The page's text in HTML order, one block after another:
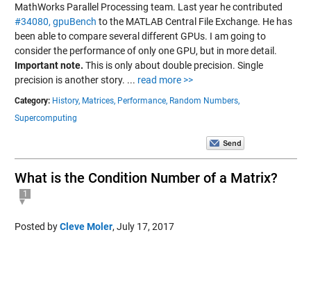
MathWorks Parallel Processing team. Last year he contributed
#34080, gpuBench to the MATLAB Central File Exchange. He has
been able to compare several different GPUs. I am going to
consider the performance of only one GPU, but in more detail.
Important note. This is only about double precision. Single
precision is another story. ... read more >>
Category: History, Matrices, Performance, Random Numbers,
Supercomputing
What is the Condition Number of a Matrix?
1
Posted byCleve Moler, July 17, 2017